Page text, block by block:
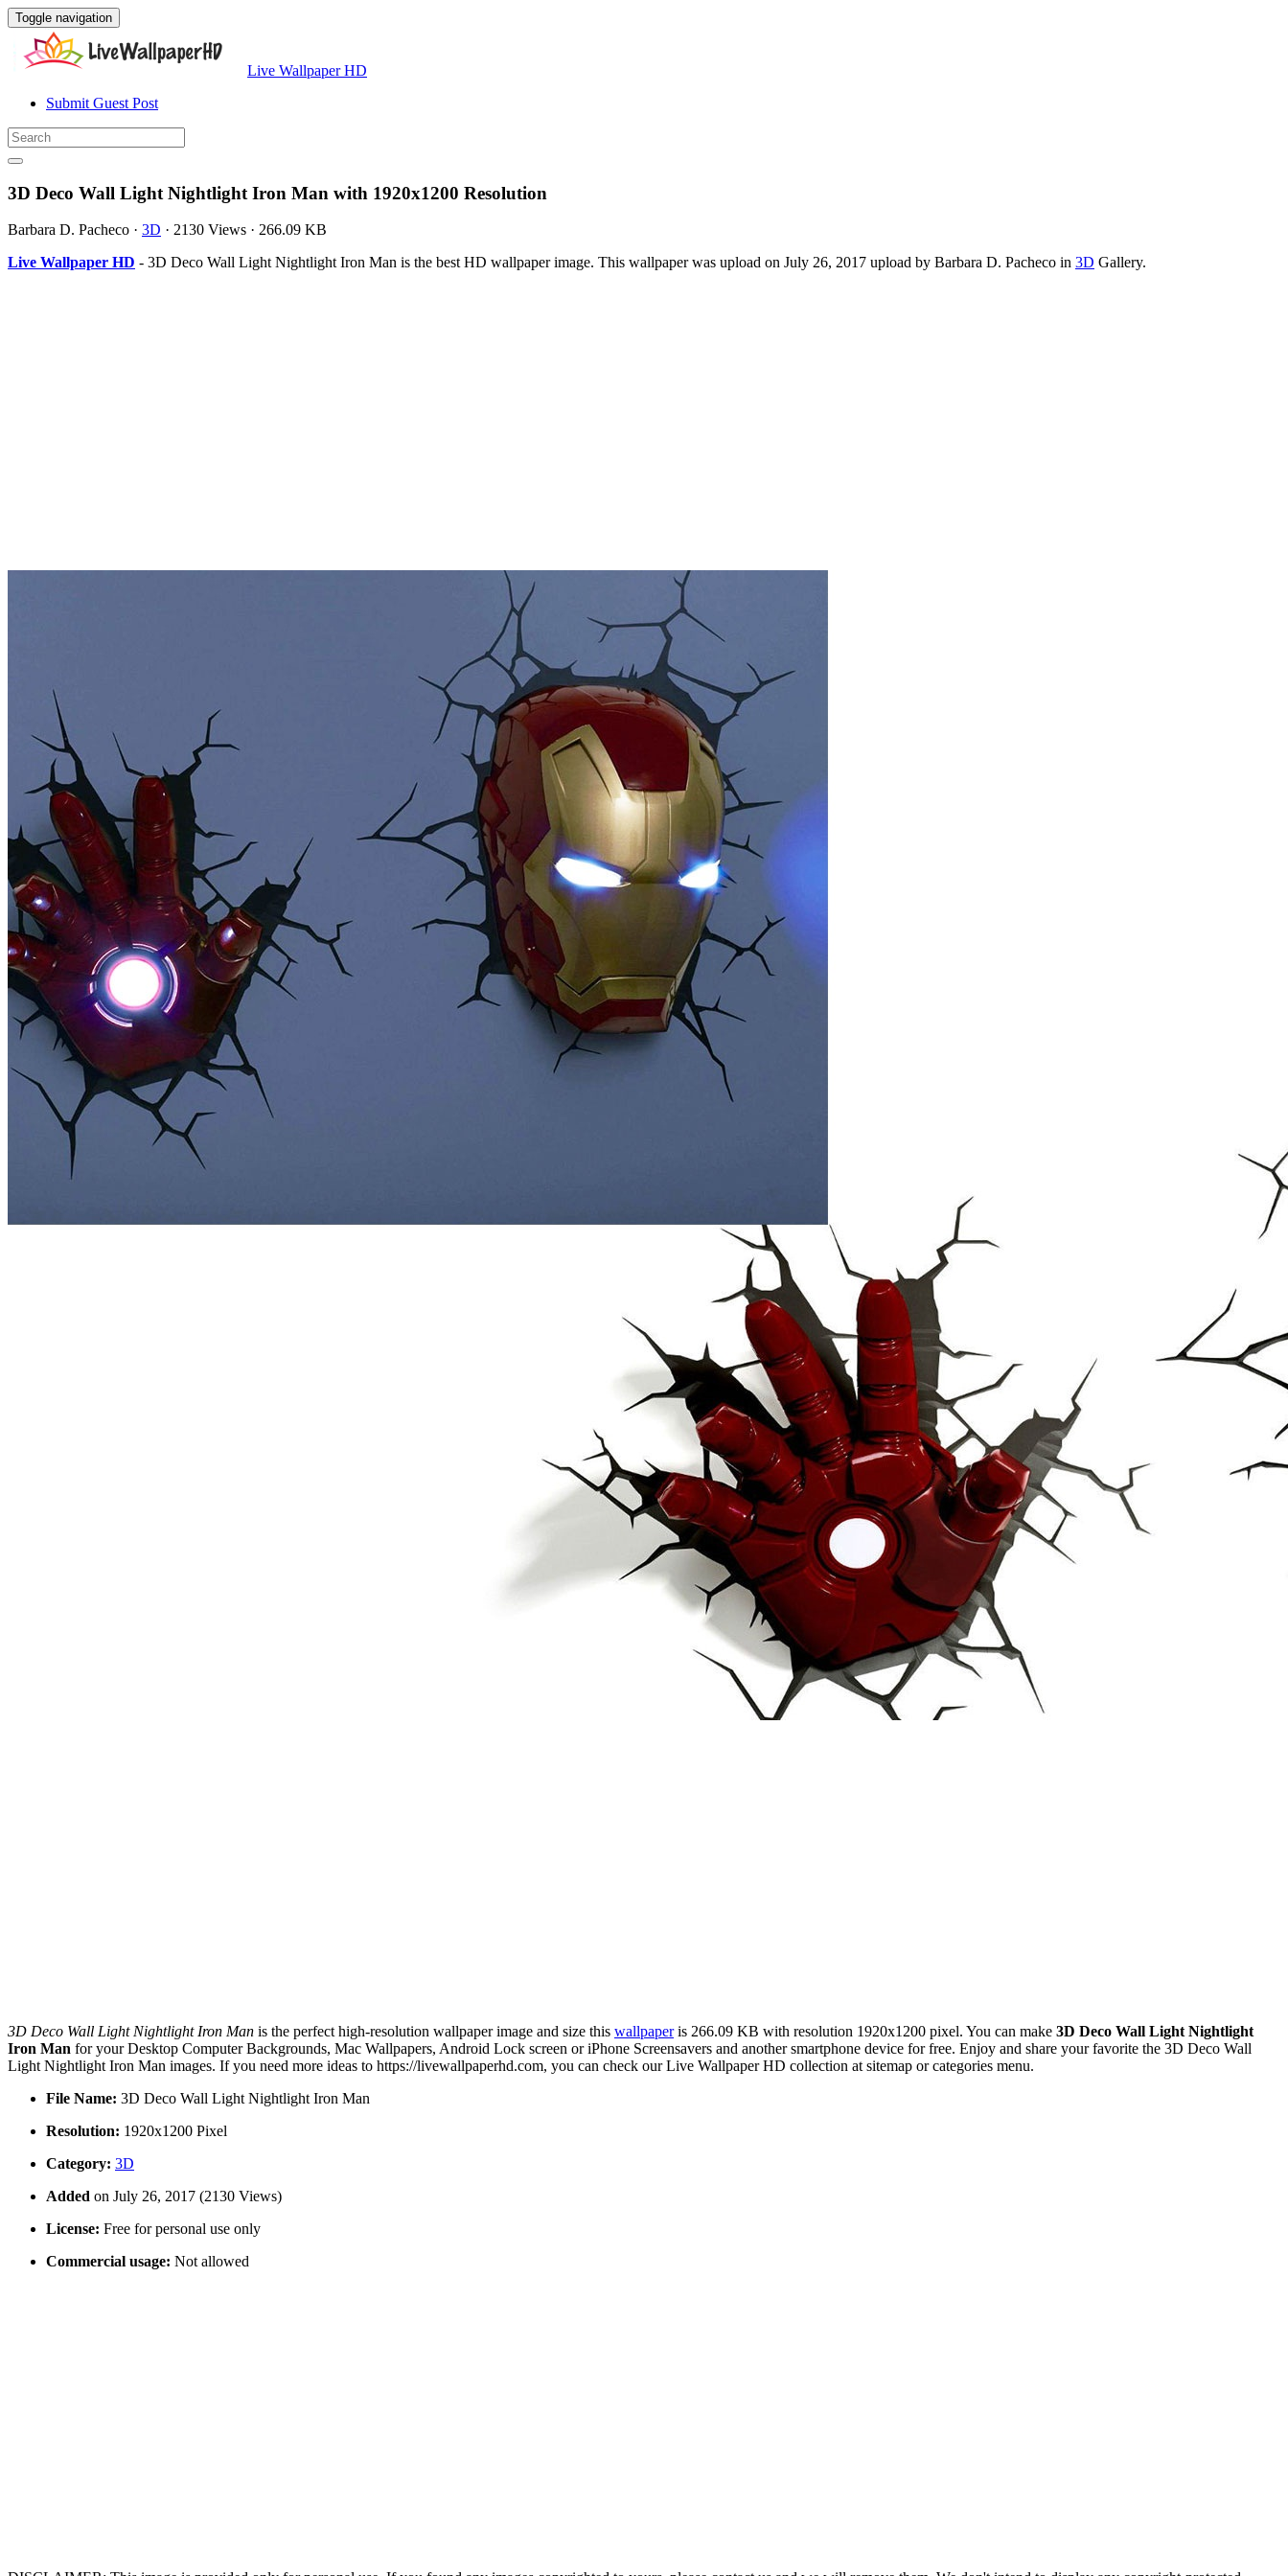
Toggle navigation
Live Wallpaper HD
Submit Guest Post
3D Deco Wall Light Nightlight Iron Man with 1920x1200 Resolution
Barbara D. Pacheco · 3D · 2130 Views · 266.09 KB
Live Wallpaper HD - 3D Deco Wall Light Nightlight Iron Man is the best HD wallpaper image. This wallpaper was upload on July 26, 2017 upload by Barbara D. Pacheco in 3D Gallery.
3D Deco Wall Light Nightlight Iron Man is the perfect high-resolution wallpaper image and size this wallpaperis 266.09 KB with resolution 1920x1200 pixel. You can make 3D Deco Wall Light Nightlight
Iron Man for your Desktop Computer Backgrounds, Mac Wallpapers, Android Lock screen or iPhone Screensavers and another smartphone device for free. Enjoy and share your favorite the 3D Deco Wall
Light Nightlight Iron Man images. If you need more ideas to https://livewallpaperhd.com, you can check our Live Wallpaper HD collection at sitemap or categories menu.
File Name: 3D Deco Wall Light Nightlight Iron Man
Resolution: 1920x1200 Pixel
Category: 3D
Added on July 26, 2017 (2130 Views)
License: Free for personal use only
Commercial usage: Not allowed